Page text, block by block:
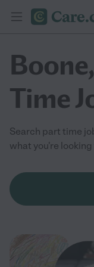
Time
Search part time
what you're